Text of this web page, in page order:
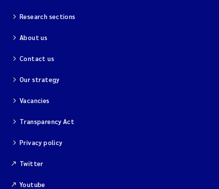
Research sections
About us
Contact us
Our strategy
Vacancies
Transparency Act
Privacy policy
Twitter
Youtube